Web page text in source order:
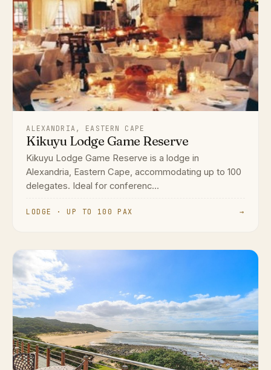
ALEXANDRIA, EASTERN CAPE
Kikuyu Lodge Game Reserve
Kikuyu Lodge Game Reserve is a lodge in
Alexandria, Eastern Cape, accommodating up to 100
delegates. Ideal for conferenc...
LODGE · UP TO 100 PAX →